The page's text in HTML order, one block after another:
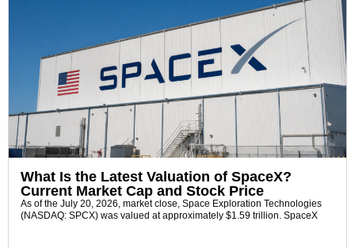
What Is the Latest Valuation of SpaceX?
Current Market Cap and Stock Price
As of the July 20, 2026, market close, Space Exploration Technologies
(NASDAQ: SPCX) was valued at approximately $1.59 trillion. SpaceX